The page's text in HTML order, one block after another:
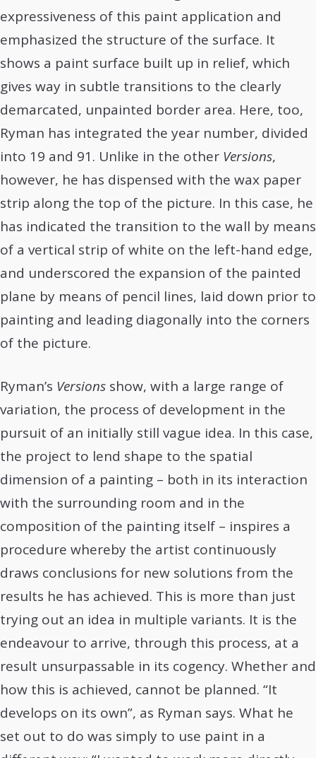
expressiveness of this paint application and
emphasized the structure of the surface. It
shows a paint surface built up in relief, which
gives way in subtle transitions to the clearly
demarcated, unpainted border area. Here, too,
Ryman has integrated the year number, divided
into 19 and 91. Unlike in the other Versions,
however, he has dispensed with the wax paper
strip along the top of the picture. In this case, he
has indicated the transition to the wall by means
of a vertical strip of white on the left-hand edge,
and underscored the expansion of the painted
plane by means of pencil lines, laid down prior to
painting and leading diagonally into the corners
of the picture.
Ryman’s Versions show, with a large range of
variation, the process of development in the
pursuit of an initially still vague idea. In this case,
the project to lend shape to the spatial
dimension of a painting – both in its interaction
with the surrounding room and in the
composition of the painting itself – inspires a
procedure whereby the artist continuously
draws conclusions for new solutions from the
results he has achieved. This is more than just
trying out an idea in multiple variants. It is the
endeavour to arrive, through this process, at a
result unsurpassable in its cogency. Whether and
how this is achieved, cannot be planned. “It
develops on its own”, as Ryman says. What he
set out to do was simply to use paint in a